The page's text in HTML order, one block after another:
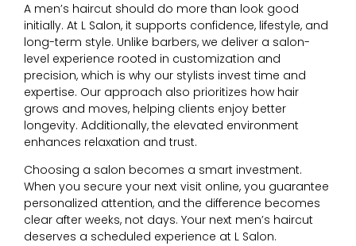
A men’s haircut should do more than look good
initially. At L Salon, it supports confidence, lifestyle, and
long-term style. Unlike barbers, we deliver a salon-
level experience rooted in customization and
precision, which is why our stylists invest time and
expertise. Our approach also prioritizes how hair
grows and moves, helping clients enjoy better
longevity. Additionally, the elevated environment
enhances relaxation and trust.
Choosing a salon becomes a smart investment.
When you secure your next visit online, you guarantee
personalized attention, and the difference becomes
clear after weeks, not days. Your next men’s haircut
deserves a scheduled experience at L Salon.